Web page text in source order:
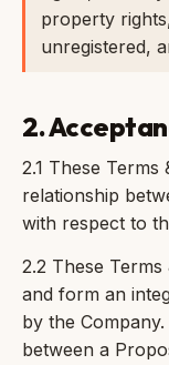
property
unregistered,
2.
2.1 These
relationship
with respect to
2.2 These
and form an
by the
between a